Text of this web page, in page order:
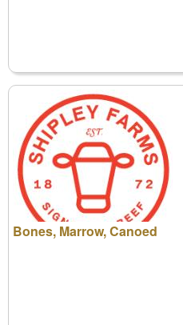
Bones, Marrow, Canoed